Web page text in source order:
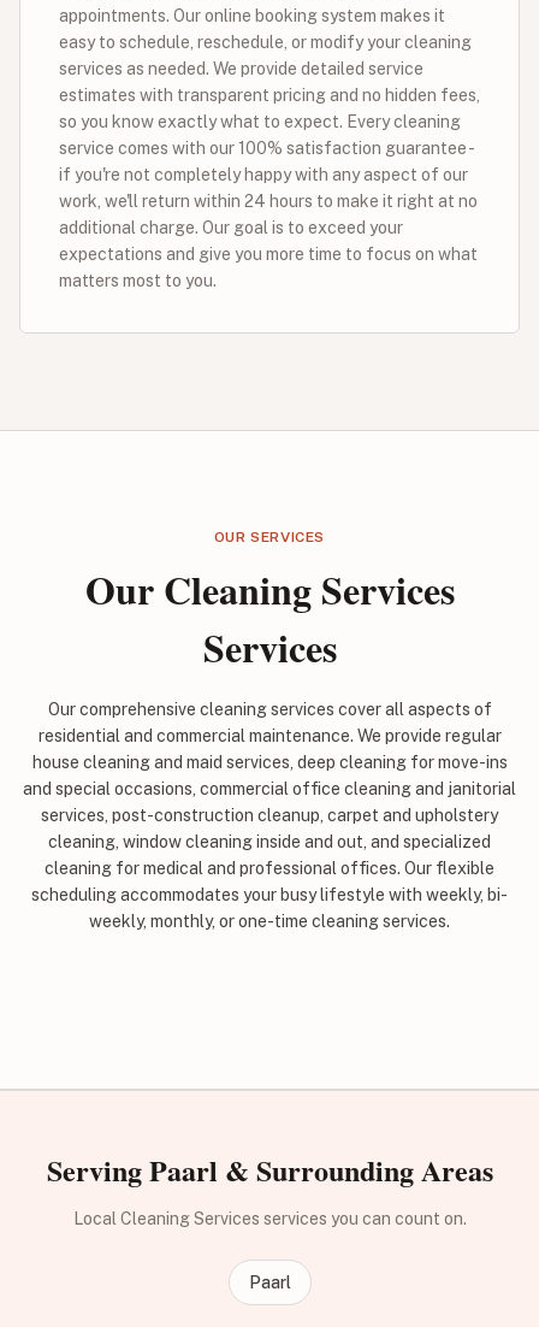
appointments. Our online booking system makes it
easy to schedule, reschedule, or modify your cleaning
services as needed. We provide detailed service
estimates with transparent pricing and no hidden fees,
so you know exactly what to expect. Every cleaning
service comes with our 100% satisfaction guarantee -
if you're not completely happy with any aspect of our
work, we'll return within 24 hours to make it right at no
additional charge. Our goal is to exceed your
expectations and give you more time to focus on what
matters most to you.
OUR SERVICES
Our Cleaning Services
Services
Our comprehensive cleaning services cover all aspects of
residential and commercial maintenance. We provide regular
house cleaning and maid services, deep cleaning for move-ins
and special occasions, commercial office cleaning and janitorial
services, post-construction cleanup, carpet and upholstery
cleaning, window cleaning inside and out, and specialized
cleaning for medical and professional offices. Our flexible
scheduling accommodates your busy lifestyle with weekly, bi-
weekly, monthly, or one-time cleaning services.
Serving Paarl & Surrounding Areas
Local Cleaning Services services you can count on.
Paarl